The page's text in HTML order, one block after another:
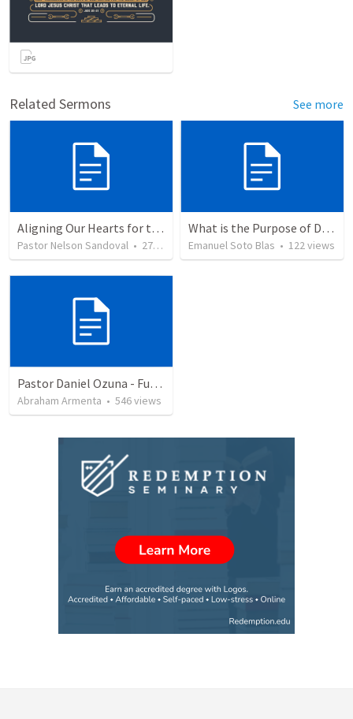
Related Sermons See more
Aligning Our Hearts for the New Year
Pastor Nelson Sandoval • 277 views
What is the Purpose of Discipleship?
Emanuel Soto Blas • 122views
Pastor Daniel Ozuna - Funeral Service
Abraham Armenta • 546views